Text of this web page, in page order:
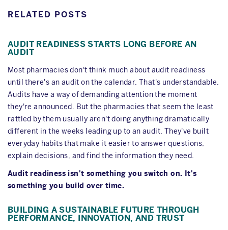
RELATED POSTS
AUDIT READINESS STARTS LONG BEFORE AN
AUDIT
Most pharmacies don't think much about audit readiness
until there's an audit on the calendar. That's understandable.
Audits have a way of demanding attention the moment
they're announced. But the pharmacies that seem the least
rattled by them usually aren't doing anything dramatically
different in the weeks leading up to an audit. They've built
everyday habits that make it easier to answer questions,
explain decisions, and find the information they need.
Audit readiness isn't something you switch on. It's
something you build over time.
BUILDING A SUSTAINABLE FUTURE THROUGH
PERFORMANCE, INNOVATION, AND TRUST